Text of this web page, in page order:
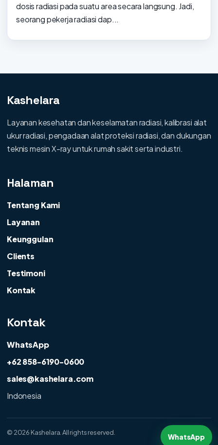
dosis radiasi pada suatu area secara langsung. Jadi,
seorang pekerja radiasi dap...
Kashelara
Layanan kesehatan dan keselamatan radiasi, kalibrasi alat
ukur radiasi, pengadaan alat proteksi radiasi, dan dukungan
teknis mesin X-ray untuk rumah sakit serta industri.
Halaman
Tentang Kami
Layanan
Keunggulan
Clients
Testimoni
Kontak
Kontak
WhatsApp
+62 858-6190-0600
sales@kashelara.com
Indonesia
© 2026 Kashelara. All rights reserved.
WhatsApp